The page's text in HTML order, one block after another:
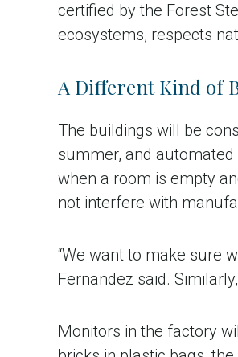
certified by the Forest
ecosystems, respects
A Different Kind of
The buildings will be
summer, and
when a room is empty
not interfere with
“We want to make sure
Fernandez said.
Monitors in the factory